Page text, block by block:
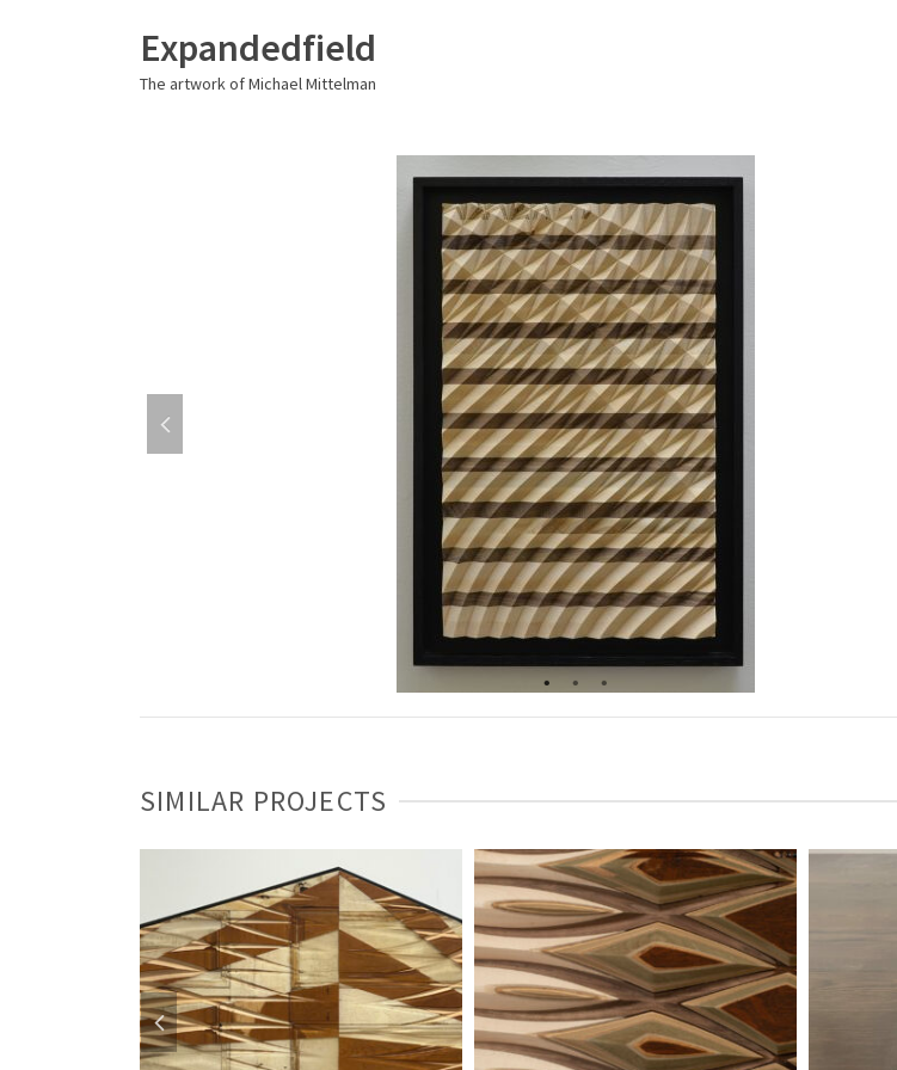
Expandedfield
The artwork of Michael Mittelman
SIMILAR PROJECTS